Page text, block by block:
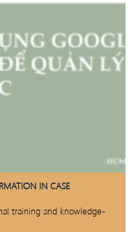
IN CASE
training and knowledge-